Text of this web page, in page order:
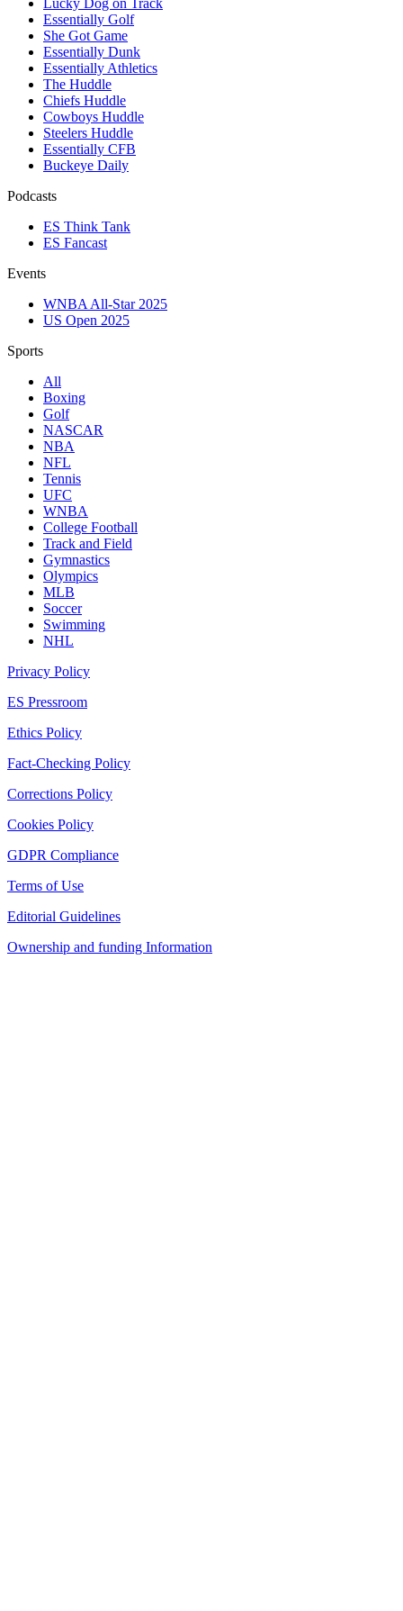
Lucky Dog on Track
Essentially Golf
She Got Game
Essentially Dunk
Essentially Athletics
The Huddle
Chiefs Huddle
Cowboys Huddle
Steelers Huddle
Essentially CFB
Buckeye Daily
Podcasts
ES Think Tank
ES Fancast
Events
WNBA All-Star 2025
US Open 2025
Sports
All
Boxing
Golf
NASCAR
NBA
NFL
Tennis
UFC
WNBA
College Football
Track and Field
Gymnastics
Olympics
MLB
Soccer
Swimming
NHL
Privacy Policy
ES Pressroom
Ethics Policy
Fact-Checking Policy
Corrections Policy
Cookies Policy
GDPR Compliance
Terms of Use
Editorial Guidelines
Ownership and funding Information